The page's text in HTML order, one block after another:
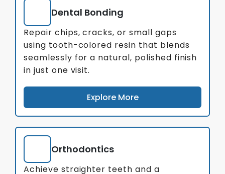
Dental Bonding
Repair chips, cracks, or small gaps
using tooth-colored resin that blends
seamlessly for a natural, polished finish
in just one visit.
Explore More
Orthodontics
Achieve straighter teeth and a